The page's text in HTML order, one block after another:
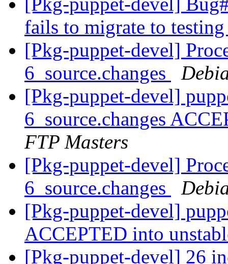
fails to migrate to
[Pkg-puppet-devel]
6_source.changes
[Pkg-puppet-devel]
6_source.changes
FTP Masters
[Pkg-puppet-devel]
6_source.changes
[Pkg-puppet-devel]
ACCEPTED into
[Pkg-puppet-devel] 26